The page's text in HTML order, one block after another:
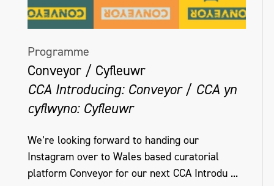
Programme
Conveyor / Cyfleuwr
CCA Introducing: Conveyor / CCA yn
cyflwyno: Cyfleuwr
We’re looking forward to handing our
Instagram over to Wales based curatorial
platform Conveyor for our next CCA Introdu ...